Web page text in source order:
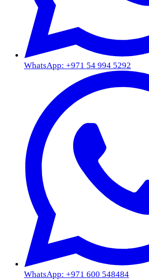
WhatsApp: +971 54 994 5292
WhatsApp: +971 600 548484